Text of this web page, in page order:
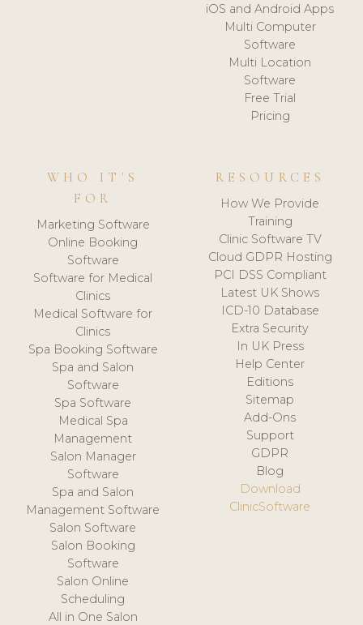
iOS and Android Apps
Multi Computer
Software
Multi Location
Software
Free Trial
Pricing
WHO IT'S
FOR
Marketing Software
Online Booking
Software
Software for Medical
Clinics
Medical Software for
Clinics
Spa Booking Software
Spa and Salon
Software
Spa Software
Medical Spa
Management
Salon Manager
Software
Spa and Salon
Management Software
Salon Software
Salon Booking
Software
Salon Online
Scheduling
All in One Salon
RESOURCES
How We Provide
Training
Clinic Software TV
Cloud GDPR Hosting
PCI DSS Compliant
Latest UK Shows
ICD-10 Database
Extra Security
In UK Press
Help Center
Editions
Sitemap
Add-Ons
Support
GDPR
Blog
Download
ClinicSoftware